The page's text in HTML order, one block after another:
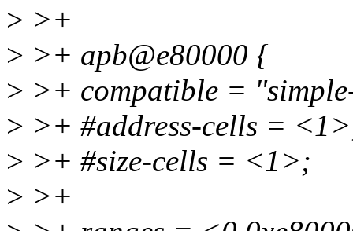
> >+
> >+ apb@e80000 {
> >+ compatible =
> >+ #address-cells =
> >+ #size-cells = <1>;
> >+